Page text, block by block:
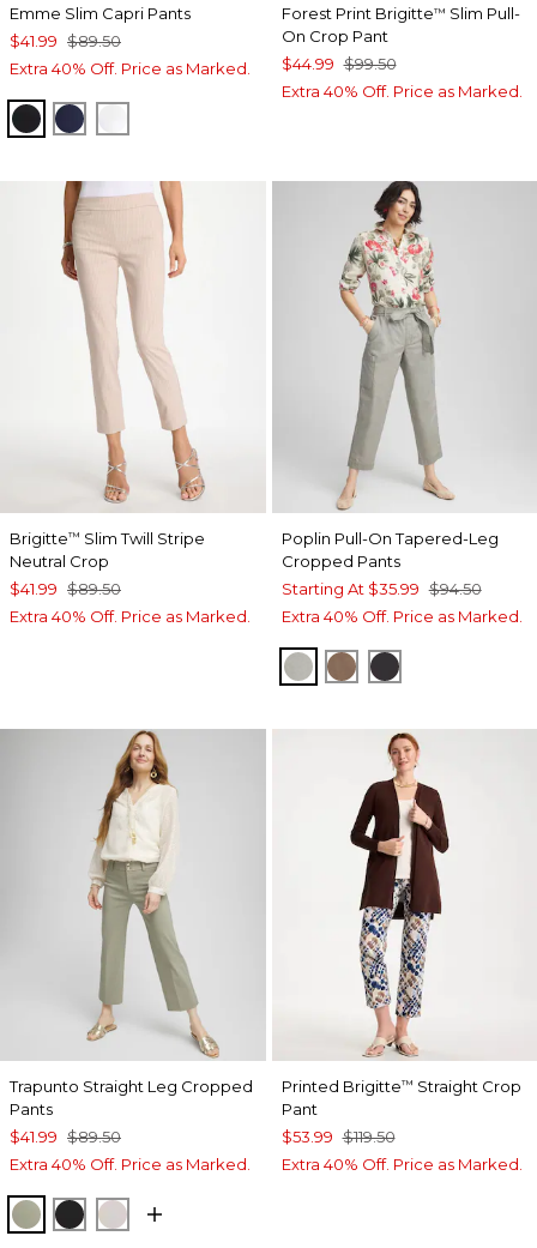
Emme Slim Capri Pants
$41.99 $89.50
Extra 40% Off. Price as Marked.
BLACKPASSPORT BLUE
Forest Print Brigitte™ Slim Pull-
On Crop Pant
$44.99 $99.50
Extra 40% Off. Price as Marked.
Brigitte™ Slim Twill Stripe
Neutral Crop
$41.99 $89.50
Extra 40% Off. Price as Marked.
Poplin Pull-On Tapered-Leg
Cropped Pants
Starting At $35.99 $94.50
Extra 40% Off. Price as Marked.
MISTY SAGE
TEAKWOOD
BLACK
Trapunto Straight Leg Cropped
Pants
$41.99 $89.50
Extra 40% Off. Price as Marked.
WASHED SAGE
BLACKSMOKEY TAUPE
Printed Brigitte™ Straight Crop
Pant
$53.99 $119.50
Extra 40% Off. Price as Marked.